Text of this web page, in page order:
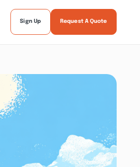
Sign Up Request A Quote